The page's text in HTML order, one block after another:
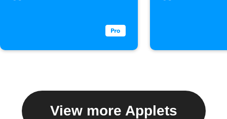
View more Applets